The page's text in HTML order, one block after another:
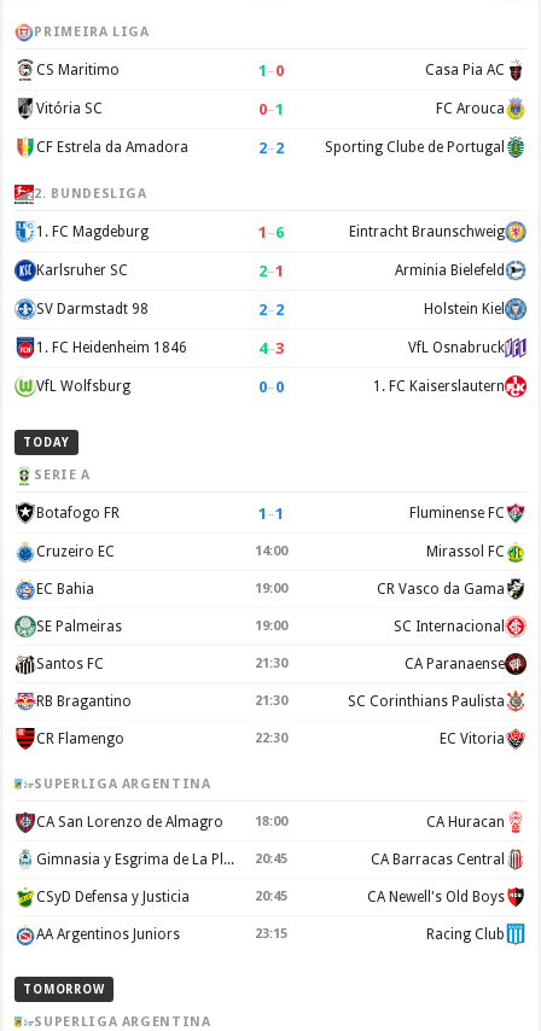
PRIMEIRA LIGA
CS Maritimo 1 –0 Casa Pia AC
Vitória SC 0–1 FC Arouca
CF Estrela da Amadora 2–2 Sporting Clube de Portugal
2. BUNDESLIGA
1. FC Magdeburg 1 –6 Eintracht Braunschweig
Karlsruher SC 2–1 Arminia Bielefeld
SV Darmstadt 98 2–2 Holstein Kiel
1. FC Heidenheim 1846 4–3 VfL Osnabruck
VfL Wolfsburg 0–0 1. FC Kaiserslautern
TODAY
SERIE A
Botafogo FR 1 –1 Fluminense FC
Cruzeiro EC 14:00 Mirassol FC
EC Bahia 19:00 CR Vasco da Gama
SE Palmeiras 19:00 SC Internacional
Santos FC 21:30 CA Paranaense
RB Bragantino 21:30 SC Corinthians Paulista
CR Flamengo 22:30 EC Vitoria
SUPERLIGA ARGENTINA
CA San Lorenzo de Almagro 18:00 CA Huracan
Gimnasia y Esgrima de La Plata 20:45 CA Barracas Central
CSyD Defensa y Justicia 20:45 CA Newell's Old Boys
AA Argentinos Juniors 23:15 Racing Club
TOMORROW
SUPERLIGA ARGENTINA